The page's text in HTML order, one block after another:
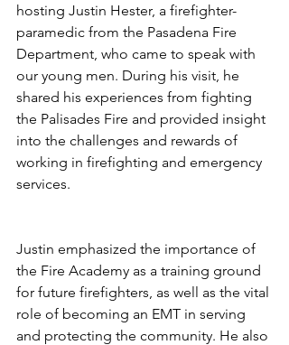
hosting Justin Hester, a firefighter-
paramedic from the Pasadena Fire
Department, who came to speak with
our young men. During his visit, he
shared his experiences from fighting
the Palisades Fire and provided insight
into the challenges and rewards of
working in firefighting and emergency
services.
Justin emphasized the importance of
the Fire Academy as a training ground
for future firefighters, as well as the vital
role of becoming an EMT in serving
and protecting the community. He also